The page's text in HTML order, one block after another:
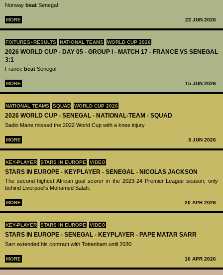
Norway beat Senegal
MORE 22 JUN 2026
FIXTURES+RESULTS NATIONAL TEAMS WORLD CUP 2026
2026 WORLD CUP - DAY 05 - GROUP I - MATCH 17 - FRANCE VS SENEGAL
3:1
France beat Senegal
MORE 15 JUN 2026
NATIONAL TEAMS SQUAD WORLD CUP 2026
2026 WORLD CUP - SENEGAL - NATIONAL-TEAM - SQUAD
Sadio Mane missed the 2022 World Cup with a knee injury
MORE 3 JUN 2026
KEY-PLAYER STARS IN EUROPE VIDEO
STARS IN EUROPE - KEYPLAYER - SENEGAL - NICOLAS JACKSON
The second-highest African goal scorer in the 2023-24 Premier League season, only
behind Liverpool's Mohamed Salah.
MORE 20 APR 2026
KEY-PLAYER STARS IN EUROPE VIDEO
STARS IN EUROPE - SENEGAL - KEYPLAYER - PAPE MATAR SARR
Sarr extended his contract with Tottenham until 2030.
MORE 10 APR 2026